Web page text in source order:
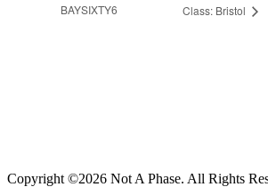
BAYSIXTY6
Class: Bristol
Copyright ©2026 Not A Phase. All Rights